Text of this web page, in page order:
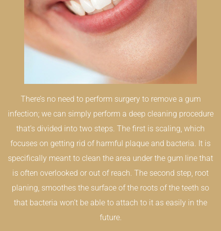
There’s no need to perform surgery to remove a gum
infection; we can simply perform a deep cleaning procedure
that’s divided into two steps. The first is scaling, which
focuses on getting rid of harmful plaque and bacteria. It is
specifically meant to clean the area under the gum line that
is often overlooked or out of reach. The second step, root
planing, smoothes the surface of the roots of the teeth so
that bacteria won’t be able to attach to it as easily in the
future.